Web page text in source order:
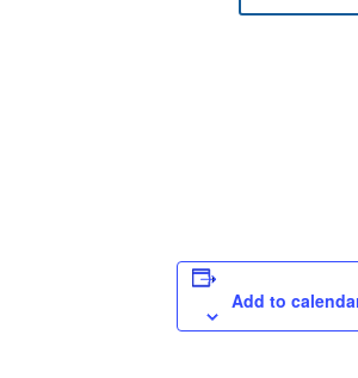
Add to